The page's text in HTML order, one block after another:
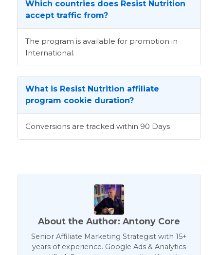
Which countries does Resist Nutrition
accept traffic from?
The program is available for promotion in
International.
What is Resist Nutrition affiliate
program cookie duration?
Conversions are tracked within 90 Days
About the Author: Antony Core
Senior Affiliate Marketing Strategist with 15+
years of experience. Google Ads & Analytics